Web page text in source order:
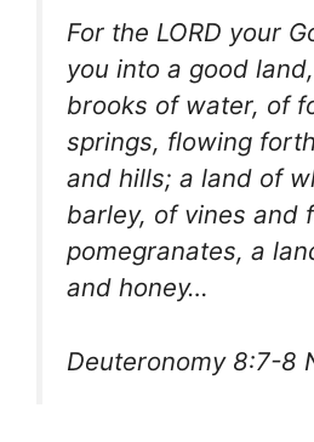
For the LORD your
you into a good
brooks of water, of
springs, flowing
and hills; a land of
barley, of vines and
pomegranates, a
and honey…
Deuteronomy 8:7-8